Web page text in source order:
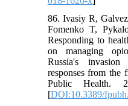
86. Ivasiy R,
Fomenko T,
Responding to
on managing
Russia's
responses from the
Public Health.
[DOI:10.3389/